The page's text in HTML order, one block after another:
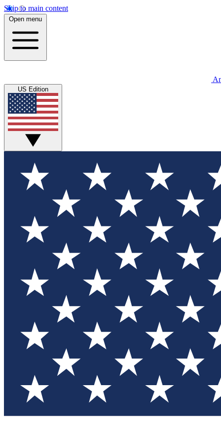
Skip to main content
Open menu
US Edition